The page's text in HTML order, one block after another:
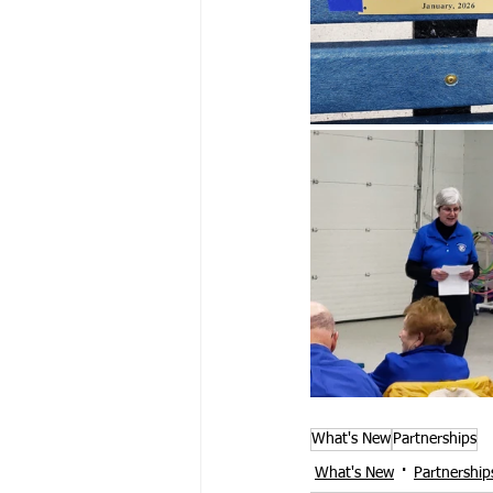
What's New Partnerships
What's New